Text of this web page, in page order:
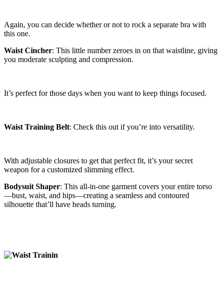
Again, you can decide whether or not to rock a separate bra with
this one.
Waist Cincher: This little number zeroes in on that waistline, giving
you moderate sculpting and compression.
It’s perfect for those days when you want to keep things focused.
Waist Training Belt: Check this out if you’re into versatility.
With adjustable closures to get that perfect fit, it’s your secret
weapon for a customized slimming effect.
Bodysuit Shaper: This all-in-one garment covers your entire torso
—bust, waist, and hips—creating a seamless and contoured
silhouette that’ll have heads turning.